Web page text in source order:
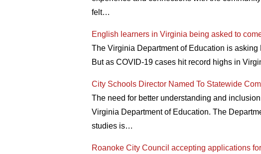
felt…
English learners in Virginia being asked to
The Virginia Department of Education is
But as COVID-19 cases hit record highs in
City Schools Director Named To Statewide
The need for better understanding and
Virginia Department of Education. The
studies is…
Roanoke City Council accepting applications